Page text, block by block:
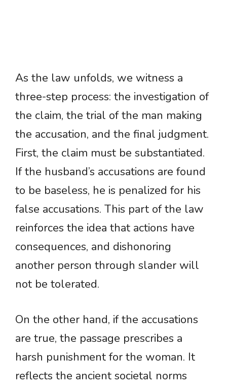
As the law unfolds, we witness a
three-step process: the investigation of
the claim, the trial of the man making
the accusation, and the final judgment.
First, the claim must be substantiated.
If the husband’s accusations are found
to be baseless, he is penalized for his
false accusations. This part of the law
reinforces the idea that actions have
consequences, and dishonoring
another person through slander will
not be tolerated.
On the other hand, if the accusations
are true, the passage prescribes a
harsh punishment for the woman. It
reflects the ancient societal norms